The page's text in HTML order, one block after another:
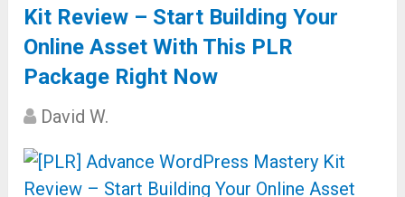
Kit Review – Start Building Your
Online Asset With This PLR
Package Right Now
David W.